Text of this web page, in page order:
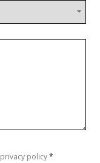
privacy policy*